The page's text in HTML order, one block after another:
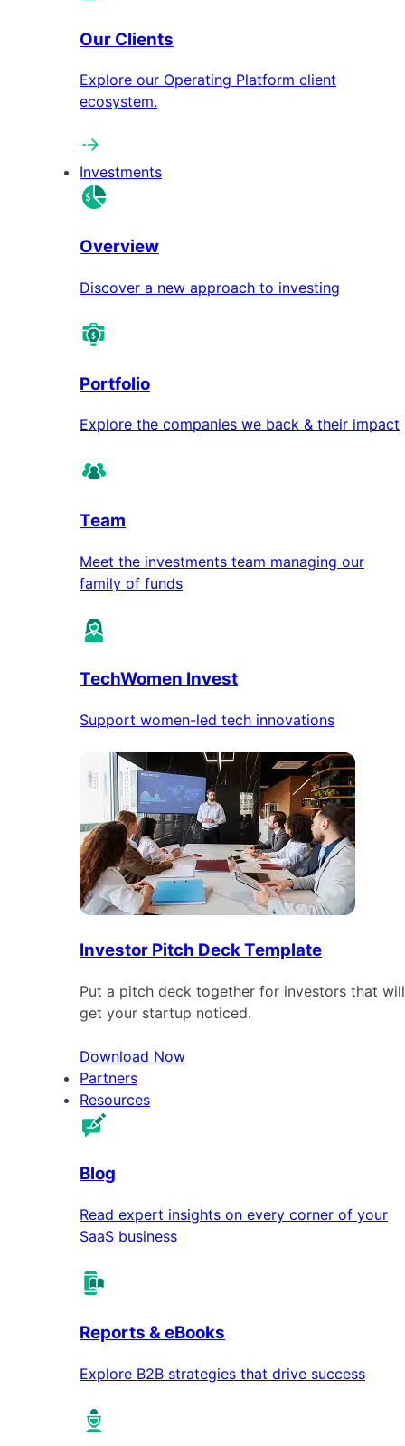
Our Clients
Explore our Operating Platform client
ecosystem.
Investments
Overview
Discover a new approach to investing
Portfolio
Explore the companies we back & their impact
Team
Meet the investments team managing our
family of funds
TechWomen Invest
Support women-led tech innovations
Investor Pitch Deck Template
Put a pitch deck together for investors that will
get your startup noticed.
Download Now
Partners
Resources
Blog
Read expert insights on every corner of your
SaaS business
Reports & eBooks
Explore B2B strategies that drive success